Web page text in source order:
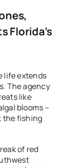
Florida’s
life extends
The agency
like
blooms –
the fishing
of red